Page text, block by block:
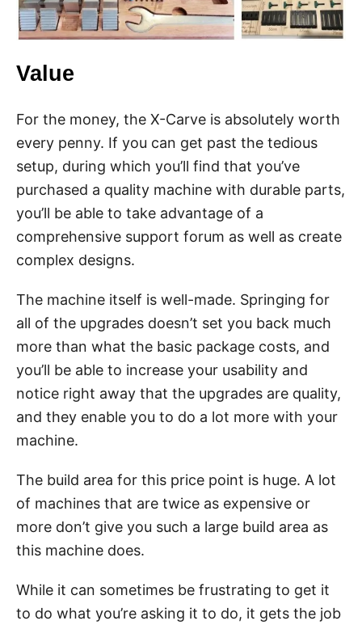
Value
For the money, the X-Carve is absolutely worth
every penny. If you can get past the tedious
setup, during which you’ll find that you’ve
purchased a quality machine with durable parts,
you’ll be able to take advantage of a
comprehensive support forum as well as create
complex designs.
The machine itself is well-made. Springing for
all of the upgrades doesn’t set you back much
more than what the basic package costs, and
you’ll be able to increase your usability and
notice right away that the upgrades are quality,
and they enable you to do a lot more with your
machine.
The build area for this price point is huge. A lot
of machines that are twice as expensive or
more don’t give you such a large build area as
this machine does.
While it can sometimes be frustrating to get it
to do what you’re asking it to do, it gets the job